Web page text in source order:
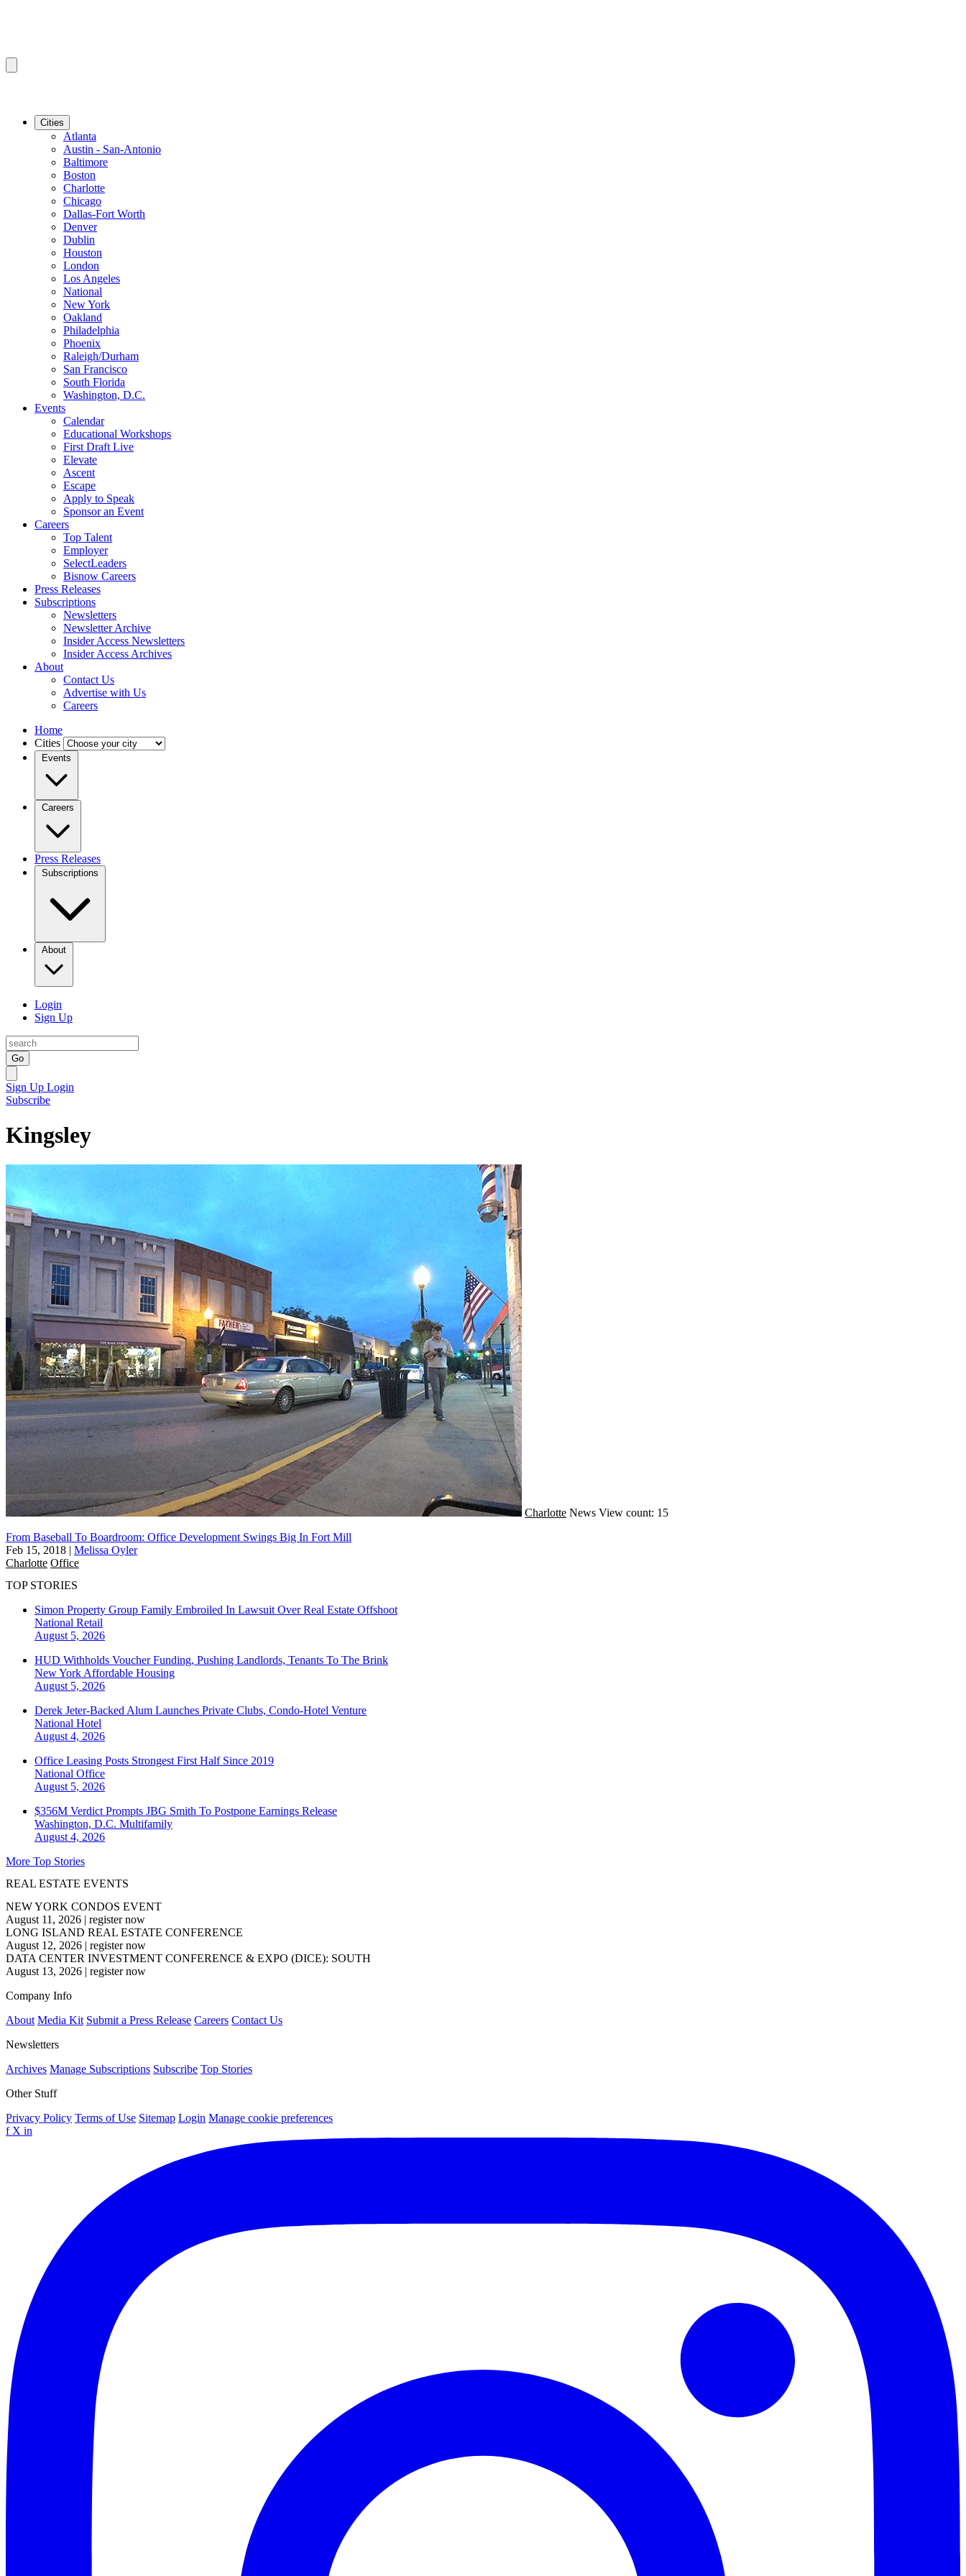
Cities
Atlanta
Austin - San-Antonio
Baltimore
Boston
Charlotte
Chicago
Dallas-Fort Worth
Denver
Dublin
Houston
London
Los Angeles
National
New York
Oakland
Philadelphia
Phoenix
Raleigh/Durham
San Francisco
South Florida
Washington, D.C.
Events
Calendar
Educational Workshops
First Draft Live
Elevate
Ascent
Escape
Apply to Speak
Sponsor an Event
Careers
Top Talent
Employer
SelectLeaders
Bisnow Careers
Press Releases
Subscriptions
Newsletters
Newsletter Archive
Insider Access Newsletters
Insider Access Archives
About
Contact Us
Advertise with Us
Careers
Home
Cities
Events
Careers
Press Releases
Subscriptions
About
Login
Sign Up
Go
Sign Up Login
Subscribe
Kingsley
Charlotte News View count: 15
From Baseball To Boardroom: Office Development Swings Big In Fort Mill
Feb 15, 2018 | Melissa Oyler
Charlotte Office
TOP STORIES
Simon Property Group Family Embroiled In Lawsuit Over Real Estate Offshoot
National Retail
August 5, 2026
HUD Withholds Voucher Funding, Pushing Landlords, Tenants To The Brink
New York Affordable Housing
August 5, 2026
Derek Jeter-Backed Alum Launches Private Clubs, Condo-Hotel Venture
National Hotel
August 4, 2026
Office Leasing Posts Strongest First Half Since 2019
National Office
August 5, 2026
$356M Verdict Prompts JBG Smith To Postpone Earnings Release
Washington, D.C. Multifamily
August 4, 2026
More Top Stories
REAL ESTATE EVENTS
NEW YORK CONDOS EVENT
August 11, 2026 | register now
LONG ISLAND REAL ESTATE CONFERENCE
August 12, 2026 | register now
DATA CENTER INVESTMENT CONFERENCE & EXPO (DICE): SOUTH
August 13, 2026 | register now
Company Info
About Media Kit Submit a Press Release Careers Contact Us
Newsletters
Archives Manage Subscriptions Subscribe Top Stories
Other Stuff
Privacy Policy Terms of Use Sitemap Login Manage cookie preferences
f X in